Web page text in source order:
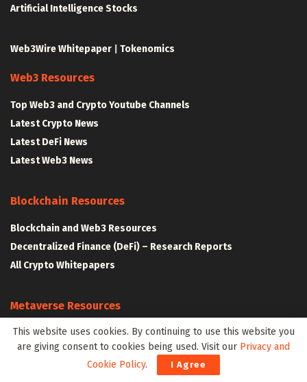
Artificial Intelligence Stocks
Web3Wire Whitepaper Tokenomics
Web3 Resources
Top Web3 and Crypto Youtube Channels
Latest Crypto News
Latest DeFi News
Latest Web3 News
Blockchain Resources
Blockchain and Web3 Resources
Decentralized Finance (DeFi) – Research Reports
All Crypto Whitepapers
Metaverse Resources
AR VR and Metaverse Resources
Metaverse Courses
This website uses cookies. By continuing to use this website you
are giving consent to cookies being used. Visit our Privacy and
Cookie Policy. I Agree